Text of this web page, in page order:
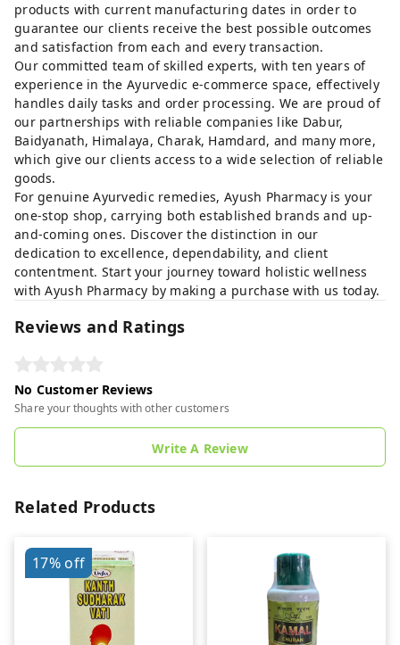
products with current manufacturing dates in order to
guarantee our clients receive the best possible outcomes
and satisfaction from each and every transaction.
Our committed team of skilled experts, with ten years of
experience in the Ayurvedic e-commerce space, effectively
handles daily tasks and order processing. We are proud of
our partnerships with reliable companies like Dabur,
Baidyanath, Himalaya, Charak, Hamdard, and many more,
which give our clients access to a wide selection of reliable
goods.
For genuine Ayurvedic remedies, Ayush Pharmacy is your
one-stop shop, carrying both established brands and up-
and-coming ones. Discover the distinction in our
dedication to excellence, dependability, and client
contentment. Start your journey toward holistic wellness
with Ayush Pharmacy by making a purchase with us today.
Reviews and Ratings
No Customer Reviews
Share your thoughts with other customers
Write A Review
Related Products
17%off